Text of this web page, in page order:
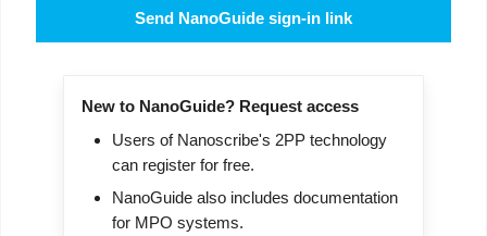
Send NanoGuide sign-in link
New to NanoGuide? Request access
Users of Nanoscribe's 2PP technology
can register for free.
NanoGuide also includes documentation
for MPO systems.